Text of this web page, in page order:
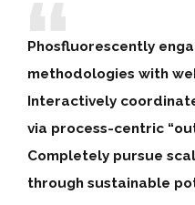
Phosfluorescently
methodologies with
Interactively
via process-centric
Completely pursue
through sustainable